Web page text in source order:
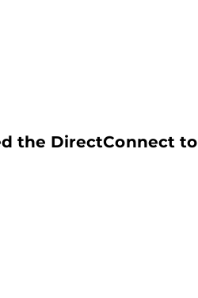
the DirectConnect to